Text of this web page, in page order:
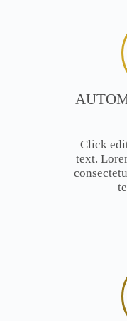
Click
text.